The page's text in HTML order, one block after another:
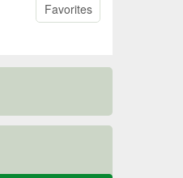
Favorites